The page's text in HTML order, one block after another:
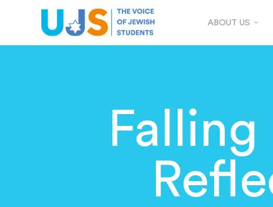
ABOUT US